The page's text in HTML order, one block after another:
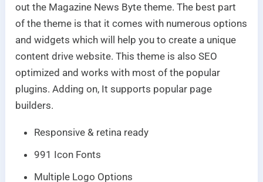
out the Magazine News Byte theme. The best part
of the theme is that it comes with numerous options
and widgets which will help you to create a unique
content drive website. This theme is also SEO
optimized and works with most of the popular
plugins. Adding on, It supports popular page
builders.
Responsive & retina ready
991 Icon Fonts
Multiple Logo Options